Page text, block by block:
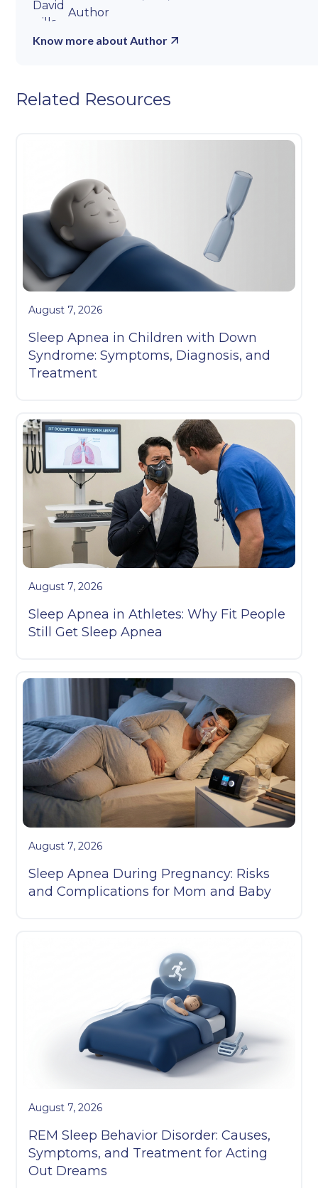
Author
Know more about Author
Related Resources
August 7, 2026
Sleep Apnea in Children with Down
Syndrome: Symptoms, Diagnosis, and
Treatment
August 7, 2026
Sleep Apnea in Athletes: Why Fit People
Still Get Sleep Apnea
August 7, 2026
Sleep Apnea During Pregnancy: Risks
and Complications for Mom and Baby
August 7, 2026
REM Sleep Behavior Disorder: Causes,
Symptoms, and Treatment for Acting
Out Dreams